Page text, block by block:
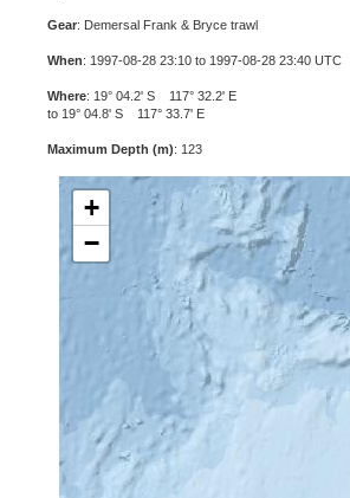
Gear: Demersal Frank & Bryce trawl
When: 1997-08-28 23:10 to 1997-08-28 23:40 UTC
Where: 19° 04.2' S 117° 32.2' E
to 19° 04.8' S 117° 33.7' E
Maximum Depth (m): 123
+
−